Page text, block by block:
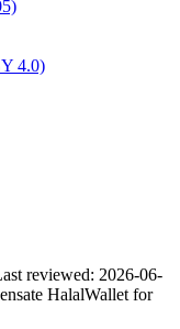
4.0)
reviewed: 2026-06-
HalalWallet for